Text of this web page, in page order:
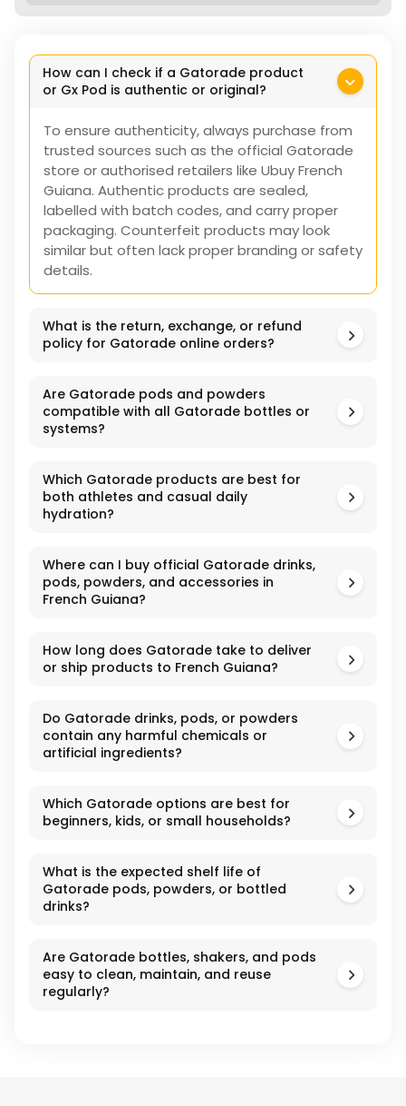
How can I check if a Gatorade product
or Gx Pod is authentic or original?
To ensure authenticity, always purchase from
trusted sources such as the official Gatorade
store or authorised retailers like Ubuy French
Guiana. Authentic products are sealed,
labelled with batch codes, and carry proper
packaging. Counterfeit products may look
similar but often lack proper branding or safety
details.
What is the return, exchange, or refund
policy for Gatorade online orders?
Are Gatorade pods and powders
compatible with all Gatorade bottles or
systems?
Which Gatorade products are best for
both athletes and casual daily
hydration?
Where can I buy official Gatorade drinks,
pods, powders, and accessories in
French Guiana?
How long does Gatorade take to deliver
or ship products to French Guiana?
Do Gatorade drinks, pods, or powders
contain any harmful chemicals or
artificial ingredients?
Which Gatorade options are best for
beginners, kids, or small households?
What is the expected shelf life of
Gatorade pods, powders, or bottled
drinks?
Are Gatorade bottles, shakers, and pods
easy to clean, maintain, and reuse
regularly?